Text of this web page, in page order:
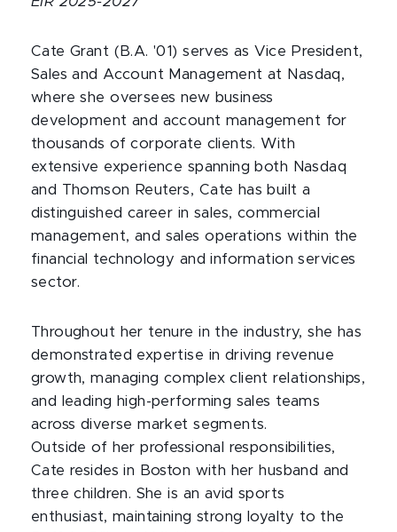
Cate Grant (B.A. '01) serves as Vice President,
Sales and Account Management at Nasdaq,
where she oversees new business
development and account management for
thousands of corporate clients. With
extensive experience spanning both Nasdaq
and Thomson Reuters, Cate has built a
distinguished career in sales, commercial
management, and sales operations within the
financial technology and information services
sector.
Throughout her tenure in the industry, she has
demonstrated expertise in driving revenue
growth, managing complex client relationships,
and leading high-performing sales teams
across diverse market segments.
Outside of her professional responsibilities,
Cate resides in Boston with her husband and
three children. She is an avid sports
enthusiast, maintaining strong loyalty to the